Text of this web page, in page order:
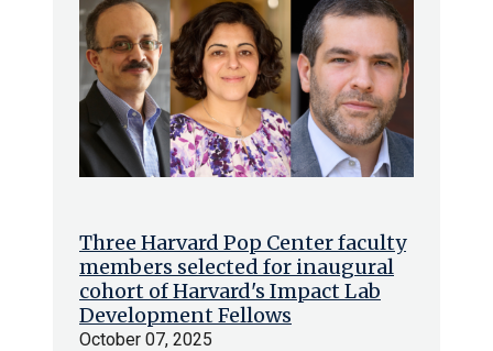
Three Harvard Pop Center faculty
members selected for inaugural
cohort of Harvard's Impact Lab
Development Fellows
October 07, 2025